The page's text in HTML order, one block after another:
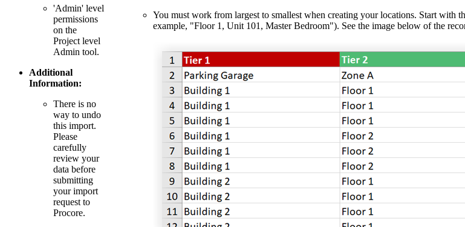
'Admin' level
permissions
on the
Project level
Admin tool.
Additional
Information:
There is no
way to undo
this import.
Please
carefully
review your
data before
submitting
your import
request to
Procore.
You must work from largest to smallest when creating your locations. Start
example, "Floor 1, Unit 101, Master Bedroom"). See the image below of the